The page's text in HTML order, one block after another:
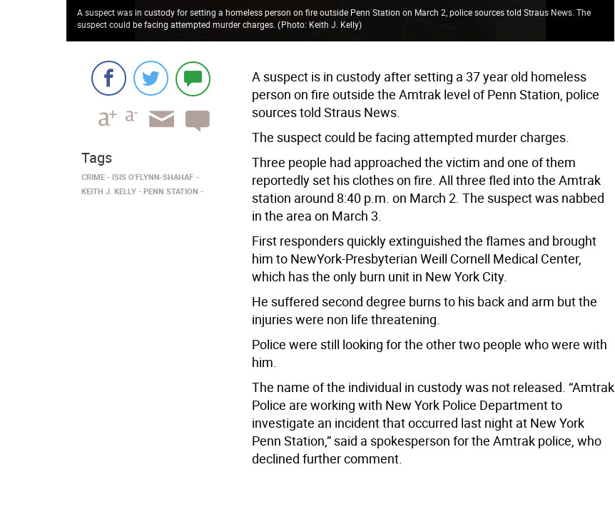
A suspect was in custody for setting a homeless person on fire outside Penn Station on March 2, police sources told Straus News. The
suspect could be facing attempted murder charges.(Photo: Keith J. Kelly)
A suspect is in custody after setting a 37 year old homeless
person on fire outside the Amtrak level of Penn Station, police
sources told Straus News.
The suspect could be facing attempted murder charges.
Three people had approached the victim and one of them
reportedly set his clothes on fire. All three fled into the Amtrak
station around 8:40 p.m. on March 2. The suspect was nabbed
in the area on March 3.
First responders quickly extinguished the flames and brought
him to NewYork-Presbyterian Weill Cornell Medical Center,
which has the only burn unit in New York City.
He suffered second degree burns to his back and arm but the
injuries were non life threatening.
Police were still looking for the other two people who were with
him.
The name of the individual in custody was not released. “Amtrak
Police are working with New York Police Department to
investigate an incident that occurred last night at New York
Penn Station,” said a spokesperson for the Amtrak police, who
declined further comment.
Tags
CRIME
ISIS O'FLYNN-SHAHAF
KEITH J. KELLY
PENN STATION